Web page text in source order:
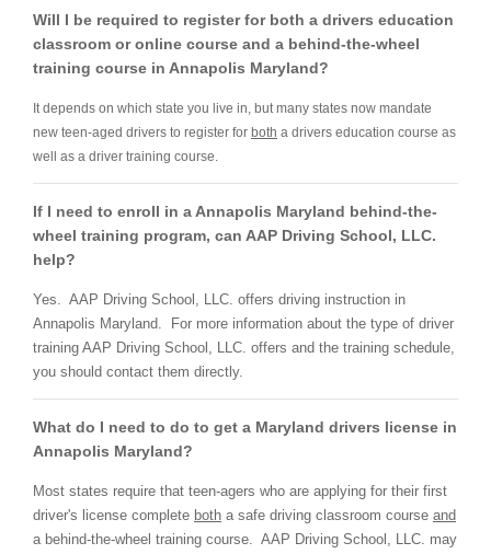
Will I be required to register for both a drivers education
classroom or online course and a behind-the-wheel
training course in Annapolis Maryland?
It depends on which state you live in, but many states now mandate
new teen-aged drivers to register for both a drivers education course as
well as a driver training course.
If I need to enroll in a Annapolis Maryland behind-the-
wheel training program, can AAP Driving School, LLC.
help?
Yes. AAP Driving School, LLC. offers driving instruction in
Annapolis Maryland. For more information about the type of driver
training AAP Driving School, LLC. offers and the training schedule,
you should contact them directly.
What do I need to do to get a Maryland drivers license in
Annapolis Maryland?
Most states require that teen-agers who are applying for their first
driver's license complete both a safe driving classroom course and
a behind-the-wheel training course. AAP Driving School, LLC. may